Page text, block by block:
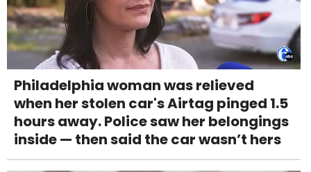
Philadelphia woman was relieved
when her stolen car's Airtag pinged 1.5
hours away. Police saw her belongings
inside — then said the car wasn’t hers